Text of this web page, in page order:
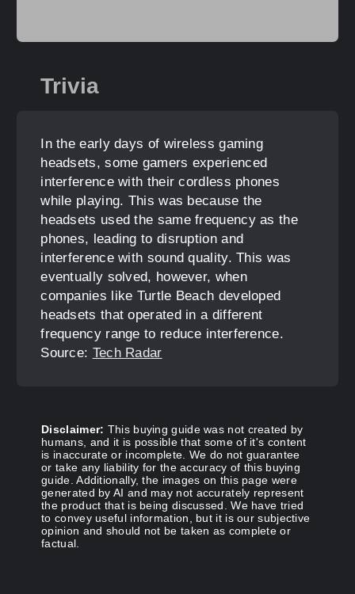
Trivia
In the early days of wireless gaming
headsets, some gamers experienced
interference with their cordless phones
while playing. This was because the
headsets used the same frequency as the
phones, leading to disruption and
interference with sound quality. This was
eventually solved, however, when
companies like Turtle Beach developed
headsets that operated in a different
frequency range to reduce interference.
Source: Tech Radar
Disclaimer: This buying guide was not created by
humans, and it is possible that some of it's content
is inaccurate or incomplete. We do not guarantee
or take any liability for the accuracy of this buying
guide. Additionally, the images on this page were
generated by AI and may not accurately represent
the product that is being discussed. We have tried
to convey useful information, but it is our subjective
opinion and should not be taken as complete or
factual.